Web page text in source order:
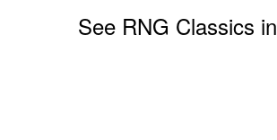
See RNG Classics in